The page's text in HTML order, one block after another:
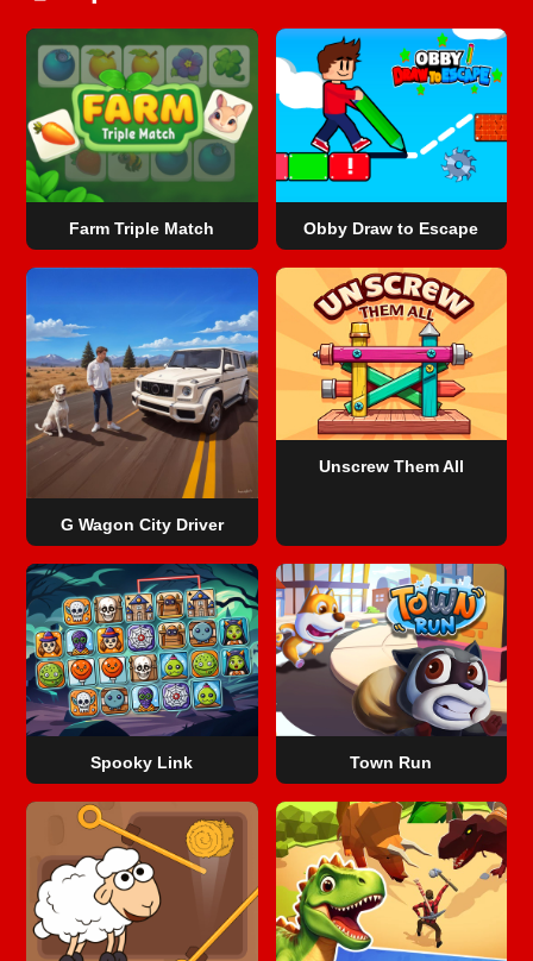
Farm Triple Match Obby Draw to Escape
G Wagon City Driver
Unscrew Them All
Spooky Link Town Run